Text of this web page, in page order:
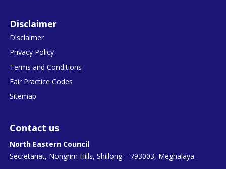
Disclaimer
Disclaimer
Privacy Policy
Terms and Conditions
Fair Practice Codes
Sitemap
Contact us
North Eastern Council
Secretariat, Nongrim Hills, Shillong – 793003, Meghalaya.